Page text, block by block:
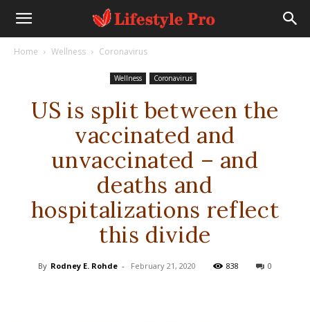
Home Wellness Coronavirus
Wellness Coronavirus
US is split between the
vaccinated and
unvaccinated – and
deaths and
hospitalizations reflect
this divide
By Rodney E. Rohde - February 21, 2020 838 0